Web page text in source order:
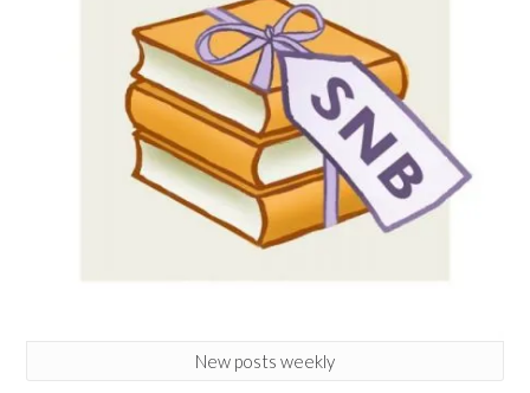
New posts weekly